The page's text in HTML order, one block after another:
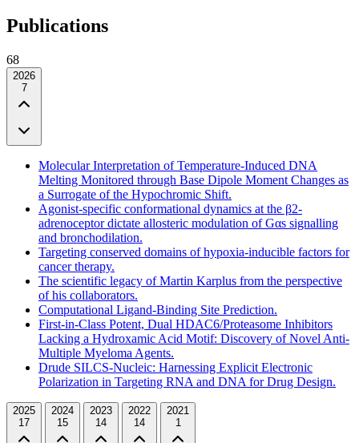
Publications
68
2026
7
Molecular Interpretation of Temperature-Induced DNA
Melting Monitored through Base Dipole Moment Changes as
a Surrogate of the Hypochromic Shift.
Agonist-specific conformational dynamics at the β2-
adrenoceptor dictate allosteric modulation of Gαs signalling
and bronchodilation.
Targeting conserved domains of hypoxia-inducible factors for
cancer therapy.
The scientific legacy of Martin Karplus from the perspective
of his collaborators.
Computational Ligand-Binding Site Prediction.
First-in-Class Potent, Dual HDAC6/Proteasome Inhibitors
Lacking a Hydroxamic Acid Motif: Discovery of Novel Anti-
Multiple Myeloma Agents.
Drude SILCS-Nucleic: Harnessing Explicit Electronic
Polarization in Targeting RNA and DNA for Drug Design.
2025
17
2024
15
2023
14
2022
14
2021
1